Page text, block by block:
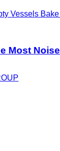
Most Noise